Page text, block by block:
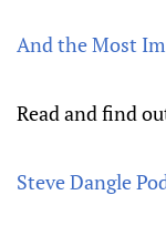
And the Most
Read and find
Steve Dangle